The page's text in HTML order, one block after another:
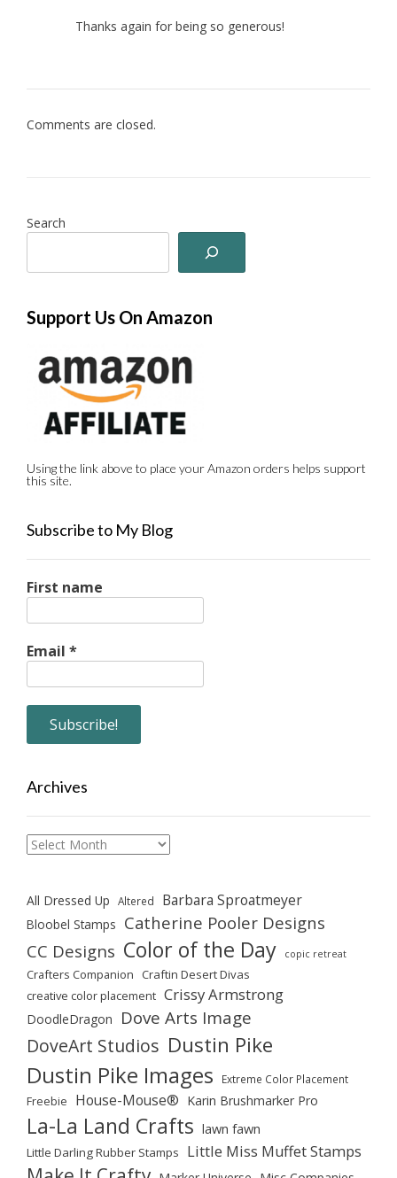
Thanks again for being so generous!
Comments are closed.
Search
Support Us On Amazon
Using the link above to place your Amazon orders helps support
this site.
Subscribe to My Blog
First name
Email *
Archives
Archives
All Dressed Up Altered Barbara Sproatmeyer
Bloobel Stamps Catherine Pooler Designs
CC Designs Color of the Day copic retreat
Crafters Companion Craftin Desert Divas
creative color placement Crissy Armstrong
DoodleDragon Dove Arts Image
DoveArt Studios Dustin Pike
Dustin Pike Images Extreme Color Placement
Freebie House-Mouse® Karin Brushmarker Pro
La-La Land Crafts lawn fawn
Little Darling Rubber Stamps Little Miss Muffet Stamps